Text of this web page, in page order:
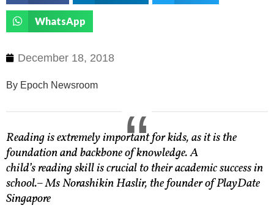
WhatsApp
December 18, 2018
By Epoch Newsroom
Reading is extremely important for kids, as it is the
foundation and backbone of knowledge. A
child’s reading skill is crucial to their academic success in
school.– Ms Norashikin Haslir, the founder of PlayDate
Singapore